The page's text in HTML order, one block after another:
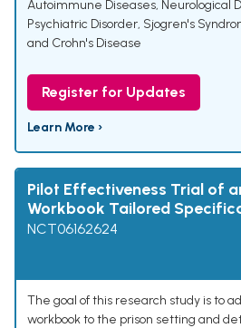
Autoimmune Diseases, Neurological
Psychiatric Disorder, Sjogren's
and Crohn's Disease
Register for Updates
Learn More ›
Pilot Effectiveness Trial of
Workbook Tailored
NCT06162624
The goal of this research study is to
workbook to the prison setting and